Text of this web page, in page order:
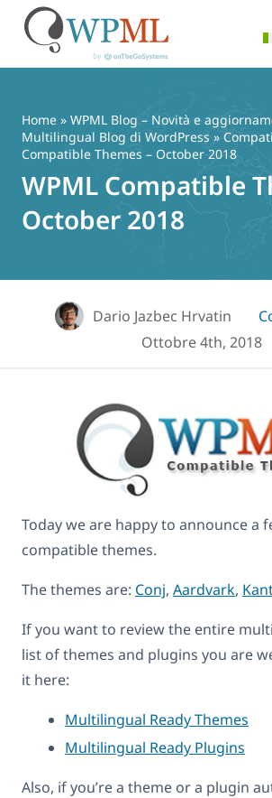
contenuto
Home » WPML Blog – Novità e
Multilingual Blog di WordPress »
Compatible Themes – October 2018
WPML Compatible
October 2018
Dario Jazbec Hrvatin
Ottobre 4th, 2018
Today we are happy to announce a
compatible themes.
The themes are: Conj, Aardvark,
If you want to review the entire
list of themes and plugins you are
it here:
Multilingual Ready Themes
Multilingual Ready Plugins
Also, if you’re a theme or a plugin